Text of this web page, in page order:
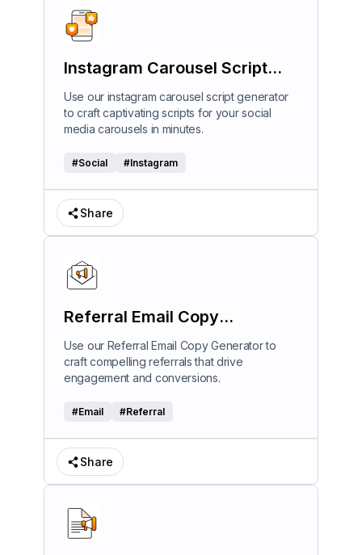
Instagram Carousel Script
Generator
Use our instagram carousel script generator
to craft captivating scripts for your social
media carousels in minutes.
#Social #Instagram
Share
Referral Email Copy
Generator
Use our Referral Email Copy Generator to
craft compelling referrals that drive
engagement and conversions.
#Email #Referral
Share